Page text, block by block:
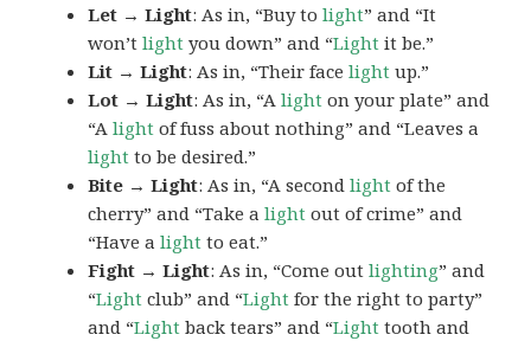
Let → Light: As in, “Buy tolight” and “It
won’tlight you down” and “Light it be.”
Lit → Light: As in, “Their facelight up.”
Lot → Light: As in, “Alight on your plate” and
“Alight of fuss about nothing” and “Leaves a
light to be desired.”
Bite → Light: As in, “A secondlight of the
cherry” and “Take alight out of crime” and
“Have alight to eat.”
Fight → Light: As in, “Come outlighting” and
“Light club” and “Light for the right to party”
and “Light back tears” and “Light tooth and